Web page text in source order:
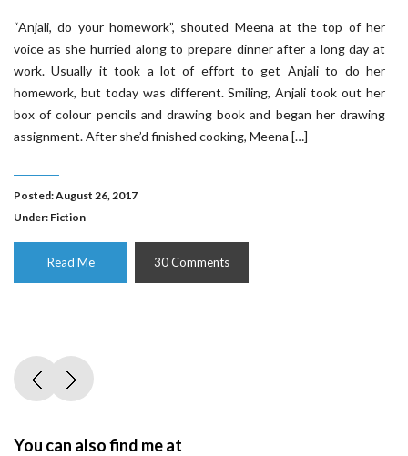
“Anjali, do your homework”, shouted Meena at the top of her
voice as she hurried along to prepare dinner after a long day at
work. Usually it took a lot of effort to get Anjali to do her
homework, but today was different. Smiling, Anjali took out her
box of colour pencils and drawing book and began her drawing
assignment. After she’d finished cooking, Meena […]
Posted: August 26, 2017
Under: Fiction
Read Me 30 Comments
You can also find me at